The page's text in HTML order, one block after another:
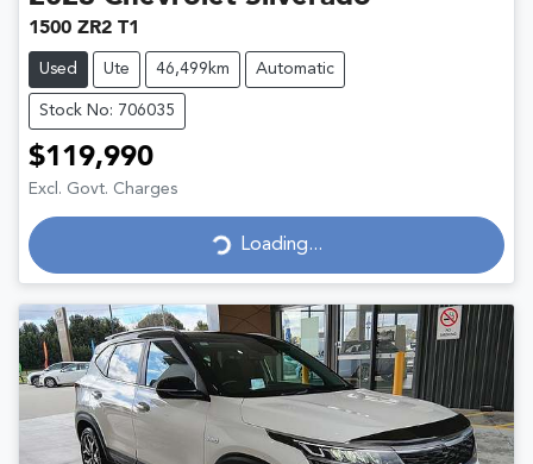
1500 ZR2 T1
Used Ute 46,499km Automatic
Stock No: 706035
$119,990
Excl. Govt. Charges
Loading...
Loading...